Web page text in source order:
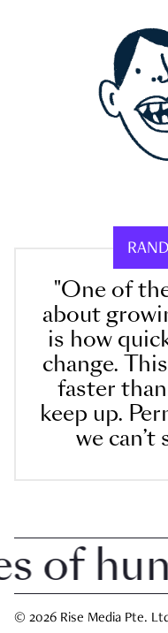
"One of
about
is how
change.
faster
keep up.
we
© 2026 Rise Media Pte.